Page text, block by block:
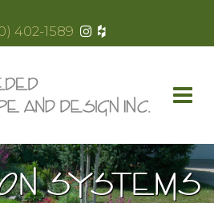
402-1589
SYSTEMS